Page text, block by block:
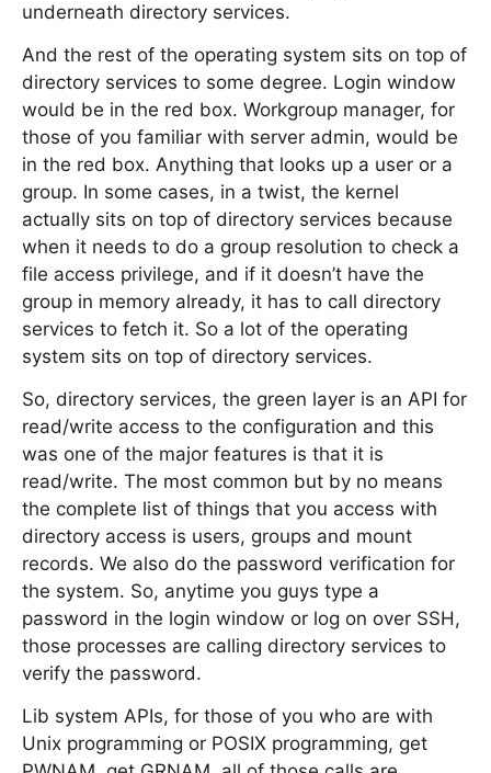
underneath directory services.
And the rest of the operating system sits on top of
directory services to some degree. Login window
would be in the red box. Workgroup manager, for
those of you familiar with server admin, would be
in the red box. Anything that looks up a user or a
group. In some cases, in a twist, the kernel
actually sits on top of directory services because
when it needs to do a group resolution to check a
file access privilege, and if it doesn’t have the
group in memory already, it has to call directory
services to fetch it. So a lot of the operating
system sits on top of directory services.
So, directory services, the green layer is an API for
read/write access to the configuration and this
was one of the major features is that it is
read/write. The most common but by no means
the complete list of things that you access with
directory access is users, groups and mount
records. We also do the password verification for
the system. So, anytime you guys type a
password in the login window or log on over SSH,
those processes are calling directory services to
verify the password.
Lib system APIs, for those of you who are with
Unix programming or POSIX programming, get